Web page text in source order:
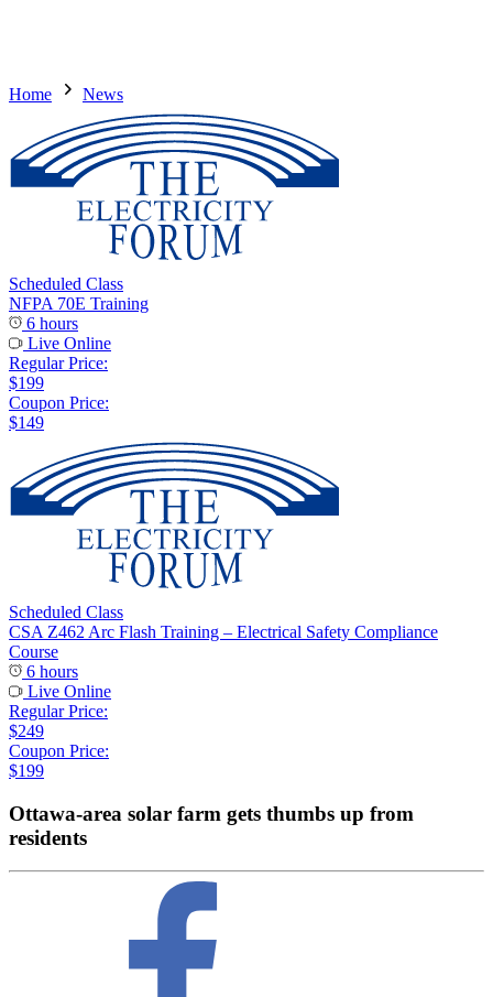
Home News
Scheduled Class
NFPA 70E Training
6 hours
Live Online
Regular Price:
$199
Coupon Price:
$149
Scheduled Class
CSA Z462 Arc Flash Training – Electrical Safety Compliance
Course
6 hours
Live Online
Regular Price:
$249
Coupon Price:
$199
Ottawa-area solar farm gets thumbs up from
residents